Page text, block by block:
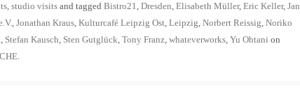
, studio visits and tagged Bistro21, Dresden, Elisabeth Müller, Eric Keller, Jan
, Jonathan Kraus, Kulturcafé Leipzig Ost, Leipzig, Norbert Reissig, Noriko
, Stefan Kausch, Sten Gutglück, Tony Franz, whateverworks, Yu Ohtani on
.